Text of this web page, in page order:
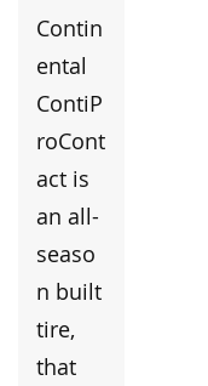
Contin
ental
ContiP
roCont
act is
an all-
seaso
n built
tire,
that